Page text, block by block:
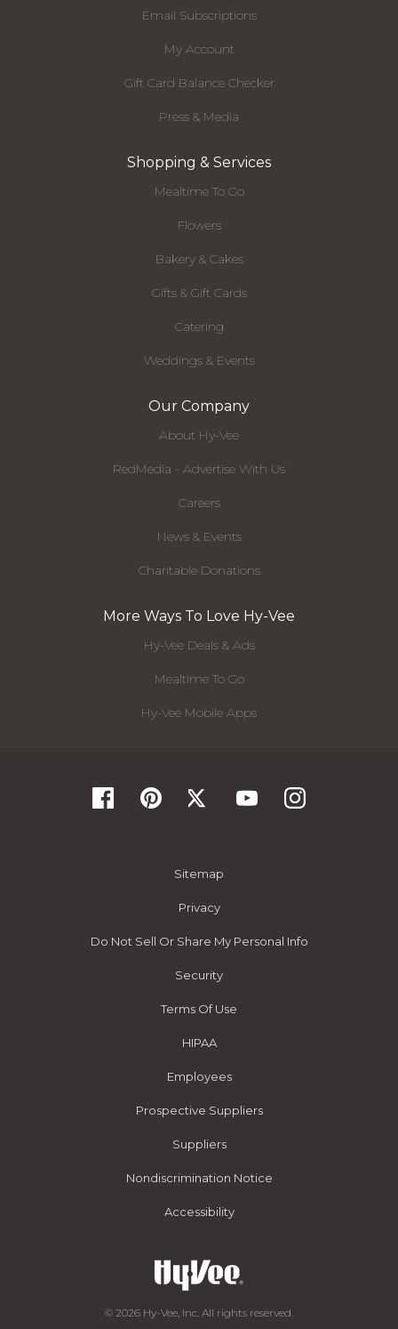
Email Subscriptions
My Account
Gift Card Balance Checker
Press & Media
Shopping & Services
Mealtime To Go
Flowers
Bakery & Cakes
Gifts & Gift Cards
Catering
Weddings & Events
Our Company
About Hy-Vee
RedMedia - Advertise With Us
Careers
News & Events
Charitable Donations
More Ways To Love Hy-Vee
Hy-Vee Deals & Ads
Mealtime To Go
Hy-Vee Mobile Apps
Sitemap
Privacy
Do Not Sell Or Share My Personal Info
Security
Terms Of Use
HIPAA
Employees
Prospective Suppliers
Suppliers
Nondiscrimination Notice
Accessibility
© 2026 Hy-Vee, Inc. All rights reserved.